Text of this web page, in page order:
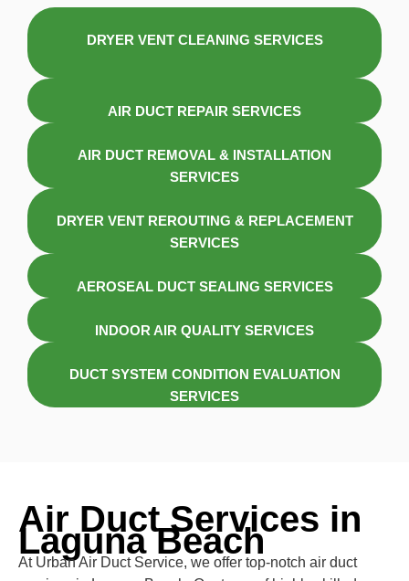
DRYER VENT CLEANING SERVICES
AIR DUCT REPAIR SERVICES
AIR DUCT REMOVAL & INSTALLATION
SERVICES
DRYER VENT REROUTING & REPLACEMENT
SERVICES
AEROSEAL DUCT SEALING SERVICES
INDOOR AIR QUALITY SERVICES
DUCT SYSTEM CONDITION EVALUATION
SERVICES
Air Duct Services in
Laguna Beach
At Urban Air Duct Service, we offer top-notch air duct